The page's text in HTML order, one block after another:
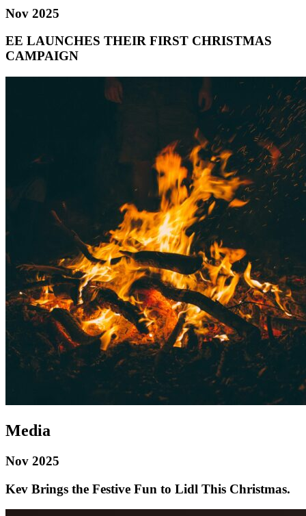
Nov 2025
EE LAUNCHES THEIR FIRST CHRISTMAS
CAMPAIGN
Media
Nov 2025
Kev Brings the Festive Fun to Lidl This Christmas.